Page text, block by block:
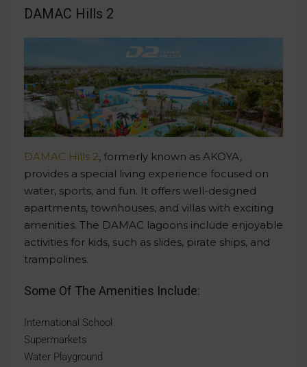
DAMAC Hills 2
DAMAC Hills 2, formerly known as AKOYA,
provides a special living experience focused on
water, sports, and fun. It offers well-designed
apartments, townhouses, and villas with exciting
amenities. The DAMAC lagoons include enjoyable
activities for kids, such as slides, pirate ships, and
trampolines.
Some Of The Amenities Include:
International School
Supermarkets
Water Playground